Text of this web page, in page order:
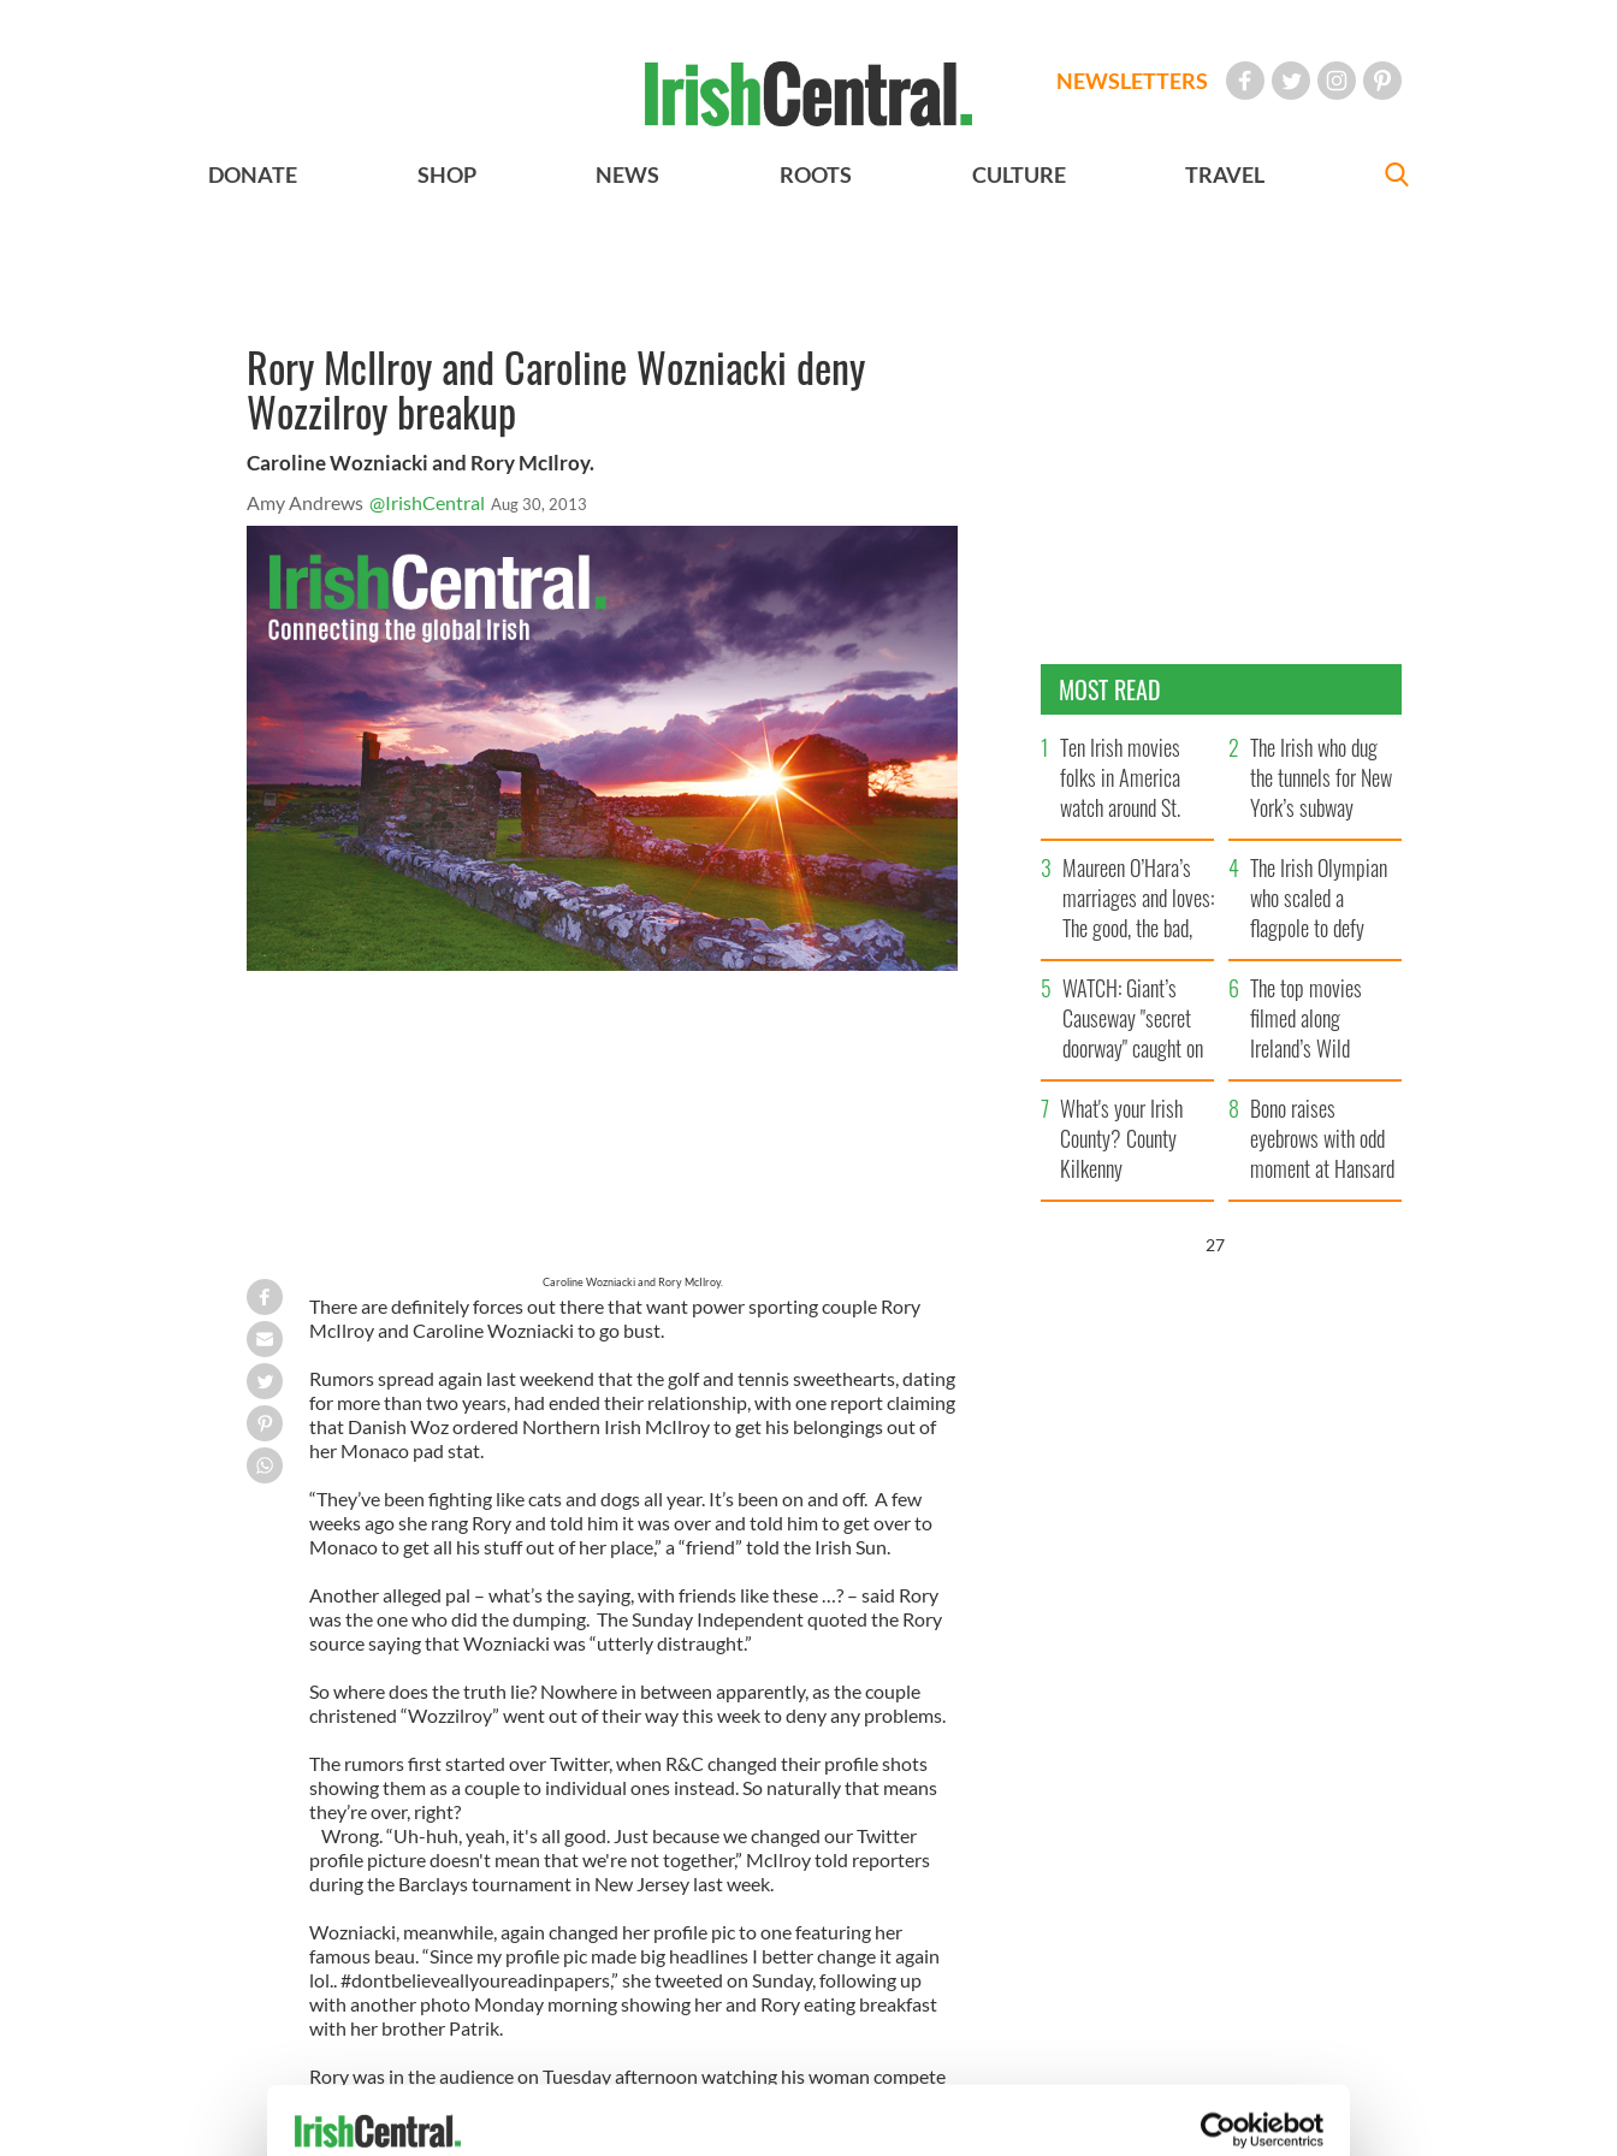
NEWSLETTERS
DONATE SHOP NEWS ROOTS CULTURE TRAVEL
Rory McIlroy and Caroline Wozniacki deny
Wozzilroy breakup
Caroline Wozniacki and Rory McIlroy.
Amy Andrews @IrishCentral Aug 30, 2013
Caroline Wozniacki and Rory McIlroy.
There are definitely forces out there that want power sporting couple Rory
McIlroy and Caroline Wozniacki to go bust.
Rumors spread again last weekend that the golf and tennis sweethearts, dating
for more than two years, had ended their relationship, with one report claiming
that Danish Woz ordered Northern Irish McIlroy to get his belongings out of
her Monaco pad stat.
“They’ve been fighting like cats and dogs all year. It’s been on and off. A few
weeks ago she rang Rory and told him it was over and told him to get over to
Monaco to get all his stuff out of her place,” a “friend” told the Irish Sun.
Another alleged pal – what’s the saying, with friends like these …? – said Rory
was the one who did the dumping. The Sunday Independent quoted the Rory
source saying that Wozniacki was “utterly distraught.”
So where does the truth lie? Nowhere in between apparently, as the couple
christened “Wozzilroy” went out of their way this week to deny any problems.
The rumors first started over Twitter, when R&C changed their profile shots
showing them as a couple to individual ones instead. So naturally that means
they’re over, right?
Wrong. “Uh-huh, yeah, it's all good. Just because we changed our Twitter
profile picture doesn't mean that we're not together,” McIlroy told reporters
during the Barclays tournament in New Jersey last week.
Wozniacki, meanwhile, again changed her profile pic to one featuring her
famous beau. “Since my profile pic made big headlines I better change it again
lol.. #dontbelieveallyoureadinpapers,” she tweeted on Sunday, following up
with another photo Monday morning showing her and Rory eating breakfast
with her brother Patrik.
Rory was in the audience on Tuesday afternoon watching his woman compete
Duan.
MOST READ
Ten Irish movies
folks in America
watch around St.
Patrick’s Day
The Irish who dug
the tunnels for New
York’s subway
system
Maureen O’Hara’s
marriages and loves:
The good, the bad,
and the ugly
The Irish Olympian
who scaled a
flagpole to defy
Britain
WATCH: Giant’s
Causeway "secret
doorway" caught on
camera
The top movies
filmed along
Ireland’s Wild
Atlantic Way
What's your Irish
County? County
Kilkenny
Bono raises
eyebrows with odd
moment at Hansard
funeral
26